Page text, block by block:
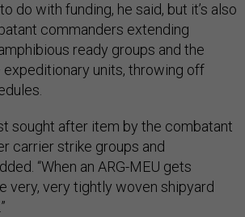
do with funding, he said, but it’s also
commanders extending
ready groups and the
expeditionary units, throwing off
sought after item by the combatant
carrier strike groups and
“When an ARG-MEU gets
very, very tightly woven shipyard